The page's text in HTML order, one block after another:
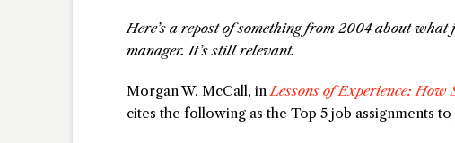
Here’s a repost of something from 2004 about
manager. It’s still relevant.
Morgan W. McCall, inLessons of Experience: How
cites the following as the Top 5 job assignments